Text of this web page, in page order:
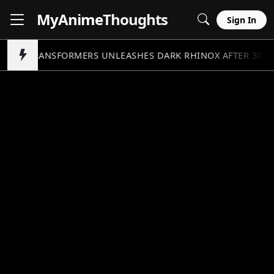
MyAnimeThoughts Sign In
TRANSFORMERS UNLEASHES DARK RHINOX AFTER 30